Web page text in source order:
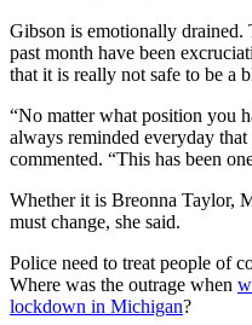
Gibson is emotionally drained.
past month have been
that it is really not safe to be a
“No matter what position you
always reminded everyday
commented. “This has been
Whether it is Breonna Taylor,
must change, she said.
Police need to treat people of
Where was the outrage when
lockdown in Michigan?